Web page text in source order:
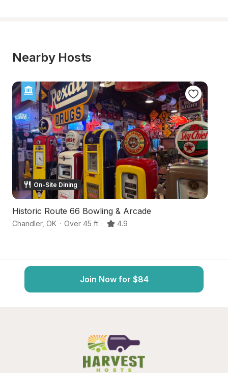
Nearby Hosts
On-Site Dining
Historic Route 66 Bowling & Arcade
Chandler, OK · Over 45 ft · 4.9
Join Now for $84